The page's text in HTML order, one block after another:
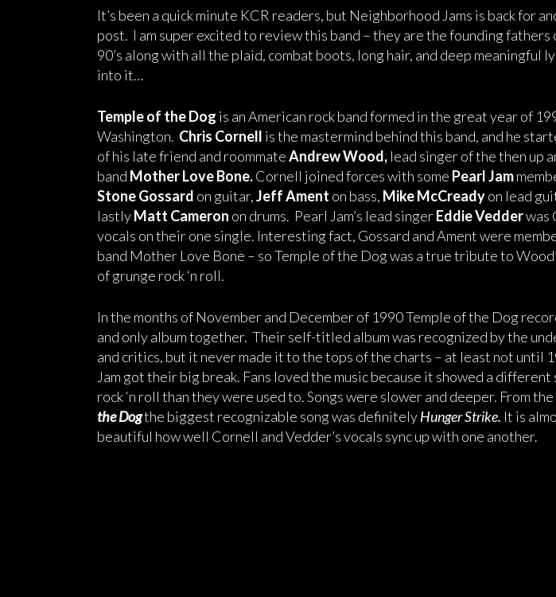
It’s been a quick minute KCR readers, but Neighborhood Jams is back for
post. I am super excited to review this band – they are the founding fathers
90’s along with all the plaid, combat boots, long hair, and deep meaningful
into it…
Temple of the Dog is an American rock band formed in the great year of
Washington. Chris Cornell is the mastermind behind this band, and he
of his late friend and roommateAndrew Wood, lead singer of the then up
band Mother Love Bone.Cornell joined forces with some Pearl Jam
Stone Gossard on guitar,Jeff Ament on bass, Mike McCreadyon lead
lastlyMatt Cameron on drums. Pearl Jam’s lead singerEddie Vedderwas
vocals on their one single. Interesting fact, Gossard and Ament were
band Mother Love Bone – so Temple of the Dog was a true tribute to
of grunge rock ‘n roll.
In the months of November and December of 1990 Temple of the Dog
and only album together. Their self-titled album was recognized by the
and critics, but it never made it to the tops of the charts – at least not until
Jam got their big break. Fans loved the music because it showed a different
rock ‘n roll than they were used to. Songs were slower and deeper. From the
the Dogthe biggest recognizable song was definitelyHunger Strike. It is
beautiful how well Cornell and Vedder’s vocals sync up with one another.